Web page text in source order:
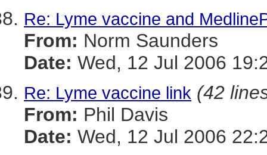
Re: Lyme vaccine and
From: Norm Saunders
Date: Wed, 12 Jul 2006
Re: Lyme vaccine link (42
From: Phil Davis
Date: Wed, 12 Jul 2006